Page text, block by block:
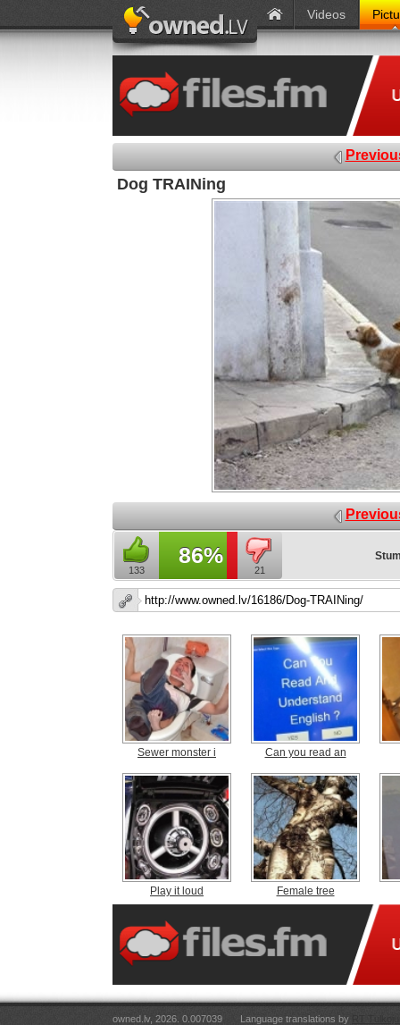
Videos
Dog TRAINing
133
86%
21
Sewer monster i Can you read an
Play it loud Female tree
owned.lv, 2026. 0.007039 Language translations by